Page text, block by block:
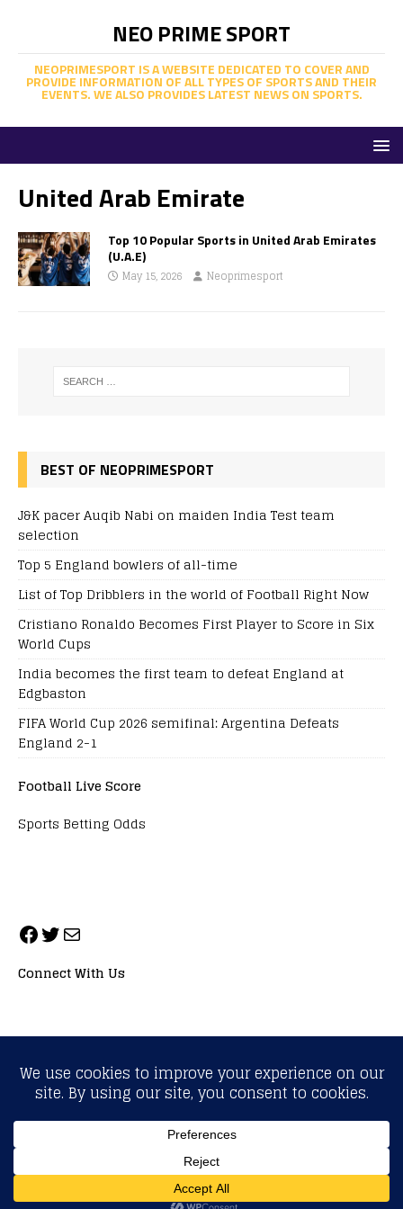
NEO PRIME SPORT
NEOPRIMESPORT IS A WEBSITE DEDICATED TO COVER AND
PROVIDE INFORMATION OF ALL TYPES OF SPORTS AND THEIR
EVENTS. WE ALSO PROVIDES LATEST NEWS ON SPORTS.
United Arab Emirate
Top 10 Popular Sports in United Arab Emirates
(U.A.E)
May 15, 2026 Neoprimesport
BEST OF NEOPRIMESPORT
J&K pacer Auqib Nabi on maiden India Test team
selection
Top 5 England bowlers of all-time
List of Top Dribblers in the world of Football Right Now
Cristiano Ronaldo Becomes First Player to Score in Six
World Cups
India becomes the first team to defeat England at
Edgbaston
FIFA World Cup 2026 semifinal: Argentina Defeats
England 2-1
Football Live Score
Sports Betting Odds
Connect With Us
ALL RIGHTS RESERVED. NEOPRIMESPORT, INC.
General Inquiries:info@neoprimesport.com